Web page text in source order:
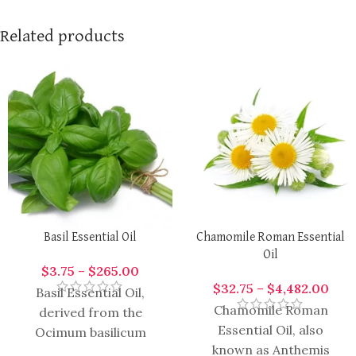
Related products
Basil Essential Oil
$3.75 – $265.00
Basil Essential Oil,
derived from the
Ocimum basilicum
Chamomile Roman Essential
Oil
$32.75 – $4,482.00
Chamomile Roman
Essential Oil, also
known as Anthemis